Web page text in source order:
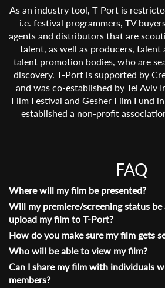
As an industry tool, T-Port is
– i.e. festival programmers, TV
agents and distributors that are
talent, as well as producers, talent
talent promotion bodies, who are
discovery. T-Port is supported by
and was co-established by Tel Aviv
Film Festival and Gesher Film Fund
established a non-profit
FAQ
Where will my film be presented?
Your film will be showcased in our
your School’s/Partner’s catalogue.
up and uploaded your film, you will
personal film page and profile that you
share outside of T-Port (seeCan I
individuals who are not T-Port
every film is also eligible for the
Will my premiere/screening status
upload my film to T-Port?
No. Having your film on T-Port is not
screening as we restrict viewing
professionals only and so, this should
chances in taking part in other
How do you make sure my film gets
Our online community includes more
industry professionals who receive
our newsletters and social media
Who will be able to view my film?
Only verified Industry professionals
Additionally, you can share the film
Can I share my film with individuals
members?